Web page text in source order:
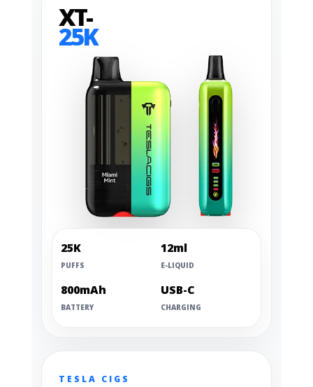
XT-
25K
25K
PUFFS
12ml
E-LIQUID
800mAh
BATTERY
USB-C
CHARGING
TESLA CIGS